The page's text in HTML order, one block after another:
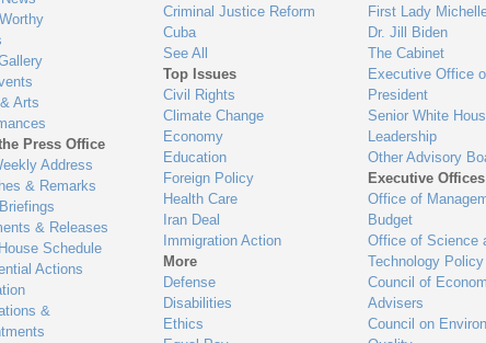
Arts
Press Office
Address
& Remarks
& Releases
Schedule
Actions
&
Criminal Justice Reform
Cuba
See All
Top Issues
Civil Rights
Climate Change
Economy
Education
Foreign Policy
Health Care
Iran Deal
Immigration Action
More
Defense
Disabilities
Ethics
First Lady
Dr. Jill Biden
The Cabinet
Executive Office
President
Senior White
Leadership
Other Advisory
Executive Offices
Office of
Budget
Office of Science
Technology Policy
Council of
Advisers
Council on